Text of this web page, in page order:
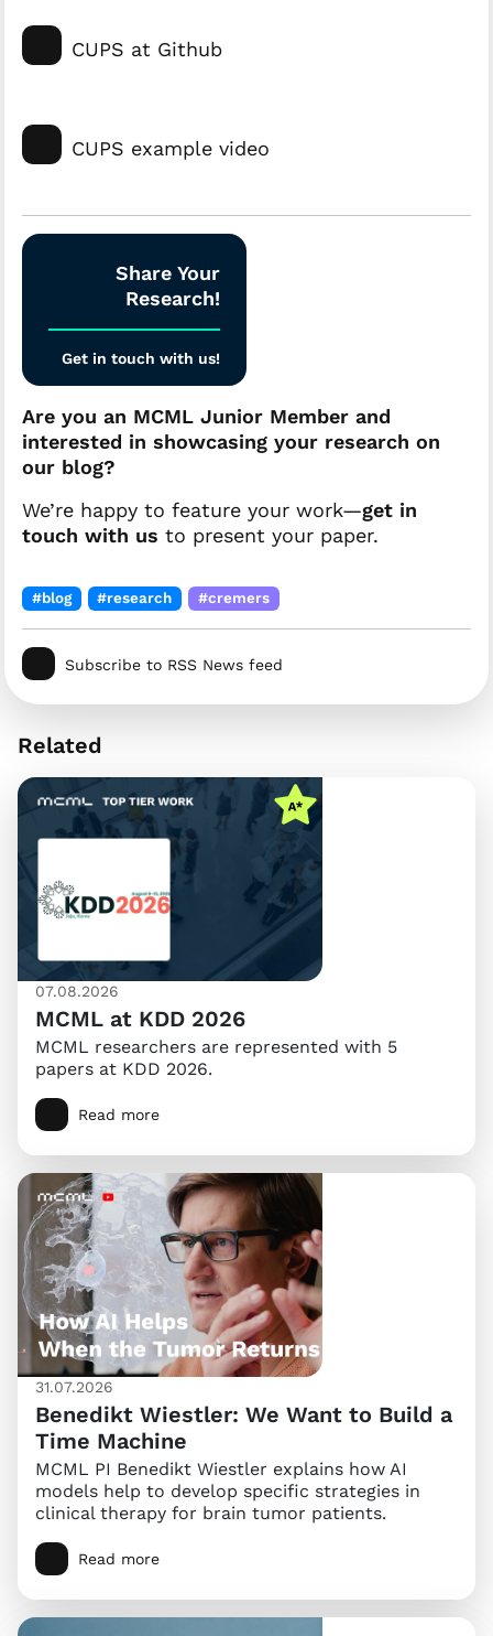
CUPS at Github
CUPS example video
Share Your
Research!
Get in touch with us!
Are you an MCML Junior Member and
interested in showcasing your research on
our blog?
We’re happy to feature your work—get in
touch with us to present your paper.
#blog #research #cremers
Subscribe to RSS News feed
Related
07.08.2026
MCML at KDD 2026
MCML researchers are represented with 5
papers at KDD 2026.
Read more
31.07.2026
Benedikt Wiestler: We Want to Build a
Time Machine
MCML PI Benedikt Wiestler explains how AI
models help to develop specific strategies in
clinical therapy for brain tumor patients.
Read more